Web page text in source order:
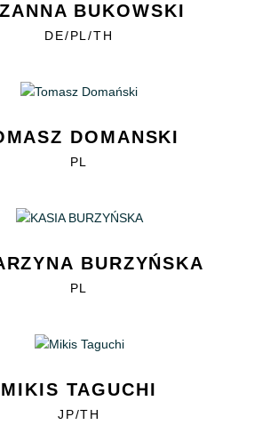
BUKOWSKI
DE/PL/TH
DOMANSKI
PL
BURZYŃSKA
PL
MIKIS TAGUCHI
JP/TH